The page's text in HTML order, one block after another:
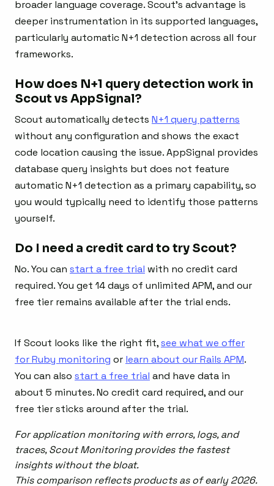
broader language coverage. Scout’s advantage is
deeper instrumentation in its supported languages,
particularly automatic N+1 detection across all four
frameworks.
How does N+1 query detection work in
Scout vs AppSignal?
Scout automatically detects N+1 query patterns
without any configuration and shows the exact
code location causing the issue. AppSignal provides
database query insights but does not feature
automatic N+1 detection as a primary capability, so
you would typically need to identify those patterns
yourself.
Do I need a credit card to try Scout?
No. You can start a free trial with no credit card
required. You get 14 days of unlimited APM, and our
free tier remains available after the trial ends.
If Scout looks like the right fit,see what we offer
for Ruby monitoring or learn about our Rails APM.
You can also start a free trial and have data in
about 5 minutes. No credit card required, and our
free tier sticks around after the trial.
For application monitoring with errors, logs, and
traces, Scout Monitoring provides the fastest
insights without the bloat.
This comparison reflects products as of early 2026.